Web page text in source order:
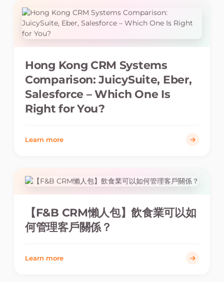
Hong Kong CRM Systems
Comparison: JuicySuite, Eber,
Salesforce – Which One Is
Right for You?
Learn more
【F&B CRM懶人包】飲食業可以如
何管理客戶關係？
Learn more